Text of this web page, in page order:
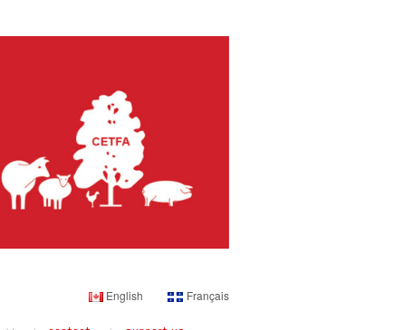
English Français